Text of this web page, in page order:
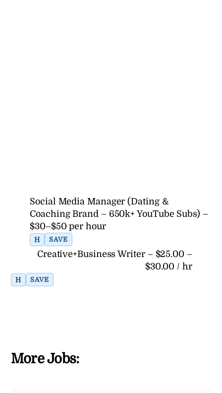
Social Media Manager (Dating &
Coaching Brand – 650k+ YouTube Subs) –
$30–$50 per hour
H SAVE
Creative+Business Writer – $25.00 –
$30.00 / hr
H SAVE
More Jobs: